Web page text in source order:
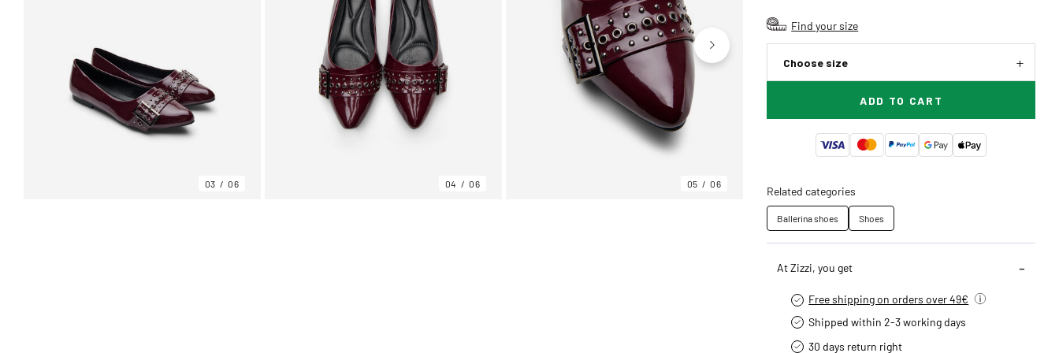
03 06 04 06 05 06
Find your size
Choose size
ADD TO CART
Related categories
Ballerina shoes Shoes
At Zizzi, you get
Free shipping on orders over 49€
Shipped within 2-3 working days
30 days return right